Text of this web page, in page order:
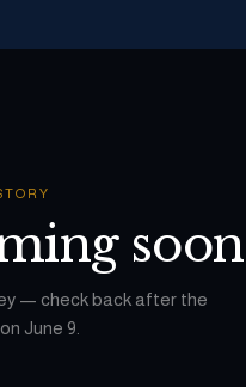
— check back after the
June 9.